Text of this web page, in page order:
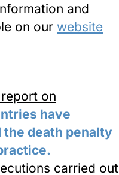
and
on our website
on
carried out